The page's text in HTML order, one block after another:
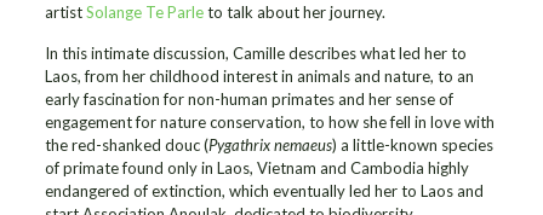
artistSolange Te Parleto talk about her journey.
In this intimate discussion, Camille describes what led her to
Laos, from her childhood interest in animals and nature, to an
early fascination for non-human primates and her sense of
engagement for nature conservation, to how she fell in love with
the red-shanked douc (Pygathrix nemaeus) a little-known species
of primate found only in Laos, Vietnam and Cambodia highly
endangered of extinction, which eventually led her to Laos and